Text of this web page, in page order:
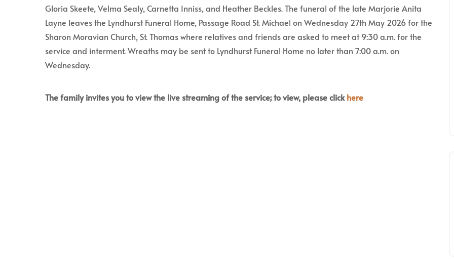
Gloria Skeete, Velma Sealy, Carnetta Inniss, and Heather Beckles. The funeral of the late Marjorie Anita
Layne leaves the Lyndhurst Funeral Home, Passage Road St. Michael on Wednesday 27th May 2026 for the
Sharon Moravian Church, St. Thomas where relatives and friends are asked to meet at 9:30 a.m. for the
service and interment. Wreaths may be sent to Lyndhurst Funeral Home no later than 7:00 a.m. on
Wednesday.
The family invites you to view the live streaming of the service; to view, please clickhere